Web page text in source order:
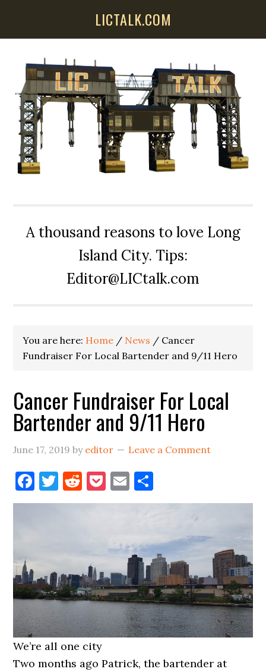
LICTALK.COM
A thousand reasons to love Long
Island City. Tips:
Editor@LICtalk.com
You are here: Home / News / Cancer
Fundraiser For Local Bartender and 9/11 Hero
Cancer Fundraiser For Local
Bartender and 9/11 Hero
June 17, 2019 by editor Leave a Comment
Facebook
Twitter
Reddit
Pocket
Email
We’re all one city
Two months ago Patrick, the bartender at